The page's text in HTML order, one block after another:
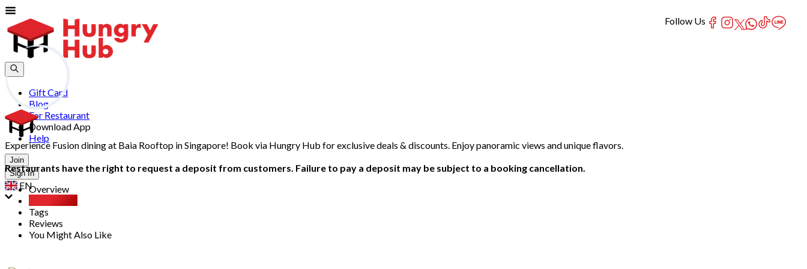
Gift Card
Blog
For Restaurant
Download App
Help
Join
Sign In
EN
Experience Fusion dining at Baia Rooftop in Singapore! Book via Hungry Hub for exclusive deals & discounts. Enjoy panoramic views and unique flavors.
Restaurants have the right to request a deposit from customers. Failure to pay a deposit may be subject to a booking cancellation.
Overview
Tags
Reviews
You Might Also Like
Follow Us